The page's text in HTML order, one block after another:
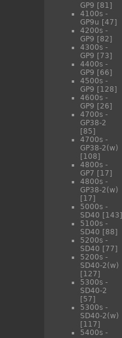
GP9 [81]
4100s -
GP9u [47]
4200s -
GP9 [82]
4300s -
GP9 [73]
4400s -
GP9 [66]
4500s -
GP9 [128]
4600s -
GP9 [26]
4700s -
GP38-2
[85]
4700s -
GP38-2(w)
[108]
4800s -
GP7 [17]
4800s -
GP38-2(w)
[17]
5000s -
SD40 [143]
5100s -
SD40 [88]
5200s -
SD40 [77]
5200s -
SD40-2(w)
[127]
5300s -
SD40-2
[57]
5300s -
SD40-2(w)
[117]
5400s -